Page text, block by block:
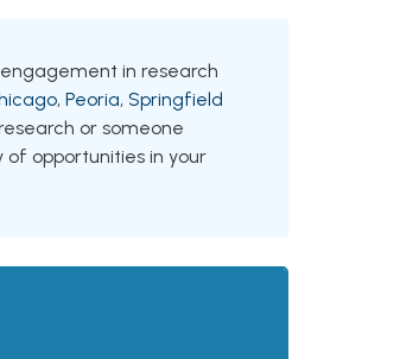
in research
, Peoria, Springfield
or someone
opportunities in your